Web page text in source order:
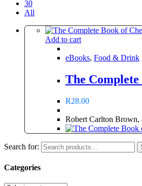
30
All
Add to cart
eBooks, Food & Drink
The Complete
R28.00
Robert Carlton Brown,
Search for:
Categories